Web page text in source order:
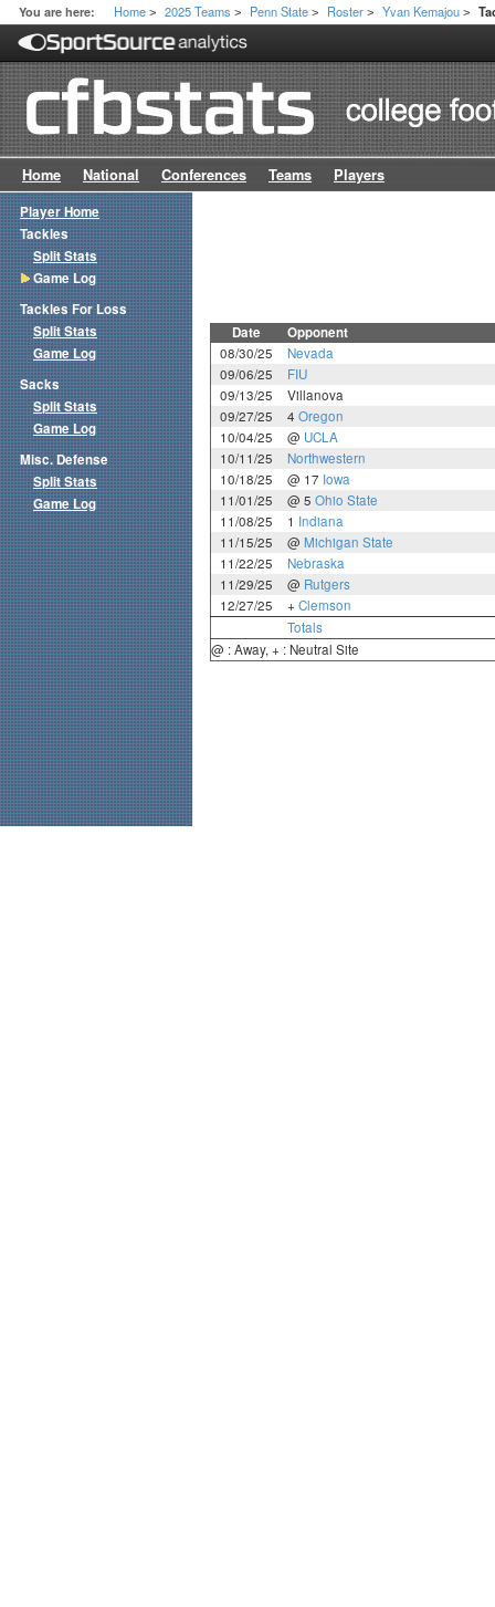
You are here: Home > 2025 Teams > Penn State > Roster > Yvan Kemajou >
Home National Conferences Teams Players
Date Opponent
08/30/25
Nevada
09/06/25
FIU
09/13/25
Villanova
09/27/25
4 Oregon
10/04/25
@ UCLA
10/11/25
Northwestern
10/18/25
@ 17 Iowa
11/01/25
@ 5 Ohio State
11/08/25
1 Indiana
11/15/25
@ Michigan State
11/22/25
Nebraska
11/29/25
@ Rutgers
12/27/25
+ Clemson
Totals
@ : Away, + : Neutral Site
Player Home
Tackles
Split Stats
Game Log
Tackles For Loss
Split Stats
Game Log
Sacks
Split Stats
Game Log
Misc. Defense
Split Stats
Game Log